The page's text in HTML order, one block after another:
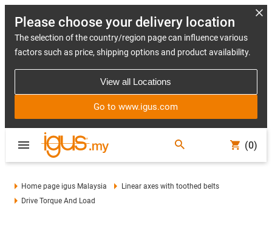
Please choose your delivery location
The selection of the country/region page can influence various
factors such as price, shipping options and product availability.
View all Locations
Go to www.igus.com
(0)
Home page igus Malaysia
Linear axes with toothed belts
Drive Torque And Load